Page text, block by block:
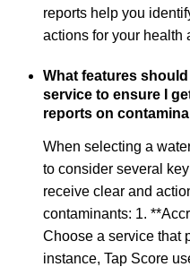
reports help you
actions for your health
What features
service to ensure I
reports on
When selecting a
to consider several
receive clear and
contaminants: 1.
Choose a service that
instance, Tap Score